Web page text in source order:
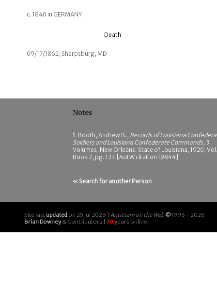
c. 1840 in GERMANY
Death
09/17/1862; Sharpsburg, MD
Notes
1 Booth, Andrew B., Records of Louisiana
Soldiers and Louisiana Confederate Commands, 3
Volumes, New Orleans: State of Louisiana, 1920,
Book 2, pg. 123 [AotW citation 19844]
« Search for another Person
Site last updated on 25 Jul 2026 | Antietam on the Web ©1996 - 2026
Brian Downey& Contributors | 30years online!